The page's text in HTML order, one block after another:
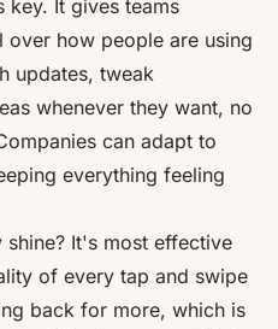
key. It gives teams
how people are using
updates, tweak
whenever they want, no
can adapt to
everything feeling
It's most effective
of every tap and swipe
back for more, which is